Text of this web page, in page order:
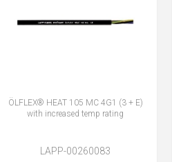
ÖLFLEX® HEAT 105 MC 4G1 (3 + E)
with increased temp rating
LAPP-00260083